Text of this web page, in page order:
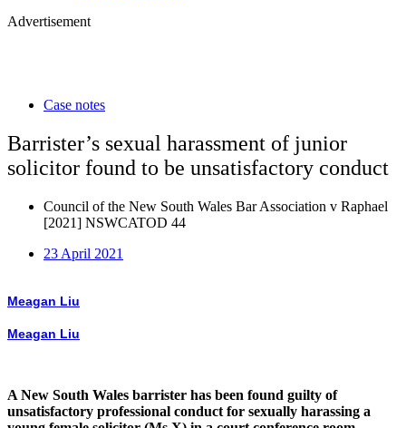
Advertisement
Case notes
Barrister’s sexual harassment of junior
solicitor found to be unsatisfactory conduct
Council of the New South Wales Bar Association v Raphael
[2021] NSWCATOD 44
23 April 2021
Meagan Liu
Meagan Liu
A New South Wales barrister has been found guilty of
unsatisfactory professional conduct for sexually harassing a